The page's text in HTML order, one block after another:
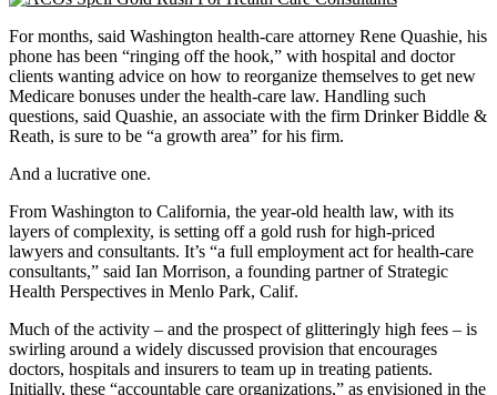
For months, said Washington health-care attorney Rene Quashie, his
phone has been “ringing off the hook,” with hospital and doctor
clients wanting advice on how to reorganize themselves to get new
Medicare bonuses under the health-care law. Handling such
questions, said Quashie, an associate with the firm Drinker Biddle &
Reath, is sure to be “a growth area” for his firm.
And a lucrative one.
From Washington to California, the year-old health law, with its
layers of complexity, is setting off a gold rush for high-priced
lawyers and consultants. It’s “a full employment act for health-care
consultants,” said Ian Morrison, a founding partner of Strategic
Health Perspectives in Menlo Park, Calif.
Much of the activity – and the prospect of glitteringly high fees – is
swirling around a widely discussed provision that encourages
doctors, hospitals and insurers to team up in treating patients.
Initially, these “accountable care organizations,” as envisioned in the